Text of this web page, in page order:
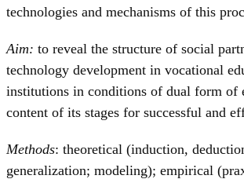
technologies and mechanisms of this
Aim: to reveal the structure of social
technology development in vocational
institutions in conditions of dual form of
content of its stages for successful and
Methods: theoretical (induction,
generalization; modeling); empirical